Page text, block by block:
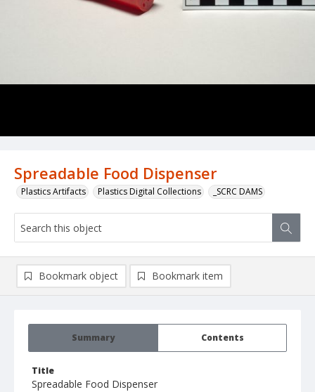
Spreadable Food Dispenser
Plastics Artifacts Plastics Digital Collections _SCRC DAMS
Summary Contents
Title
Spreadable Food Dispenser
Bookmark object Bookmark item